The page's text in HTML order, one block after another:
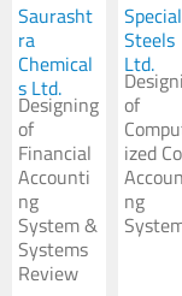
Maritime
Saurasht
ra
Chemical
s Ltd.
Designing
of
Financial
Accounti
ng
System &
Systems
Review
Special
Steels
Ltd.
of
ized
ng